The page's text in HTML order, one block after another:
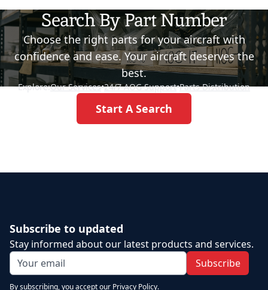
Search By Part Number
Choose the right parts for your aircraft with
confidence and ease. Your aircraft deserves the
best.
Explore:Our Services•24/7 AOG Support•Parts Distribution
Start A Search
Subscribe to updated
Stay informed about our latest products and services.
Subscribe
By subscribing, you accept our Privacy Policy.